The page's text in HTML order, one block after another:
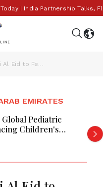
| India Partnership Talks,
Abu Dhabi’s Layali Al Eid to Feature Hussain Al Jassmi & Ahmed Saad
EMIRATES
Pediatric
Children's